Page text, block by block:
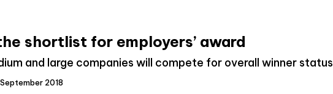
shortlist for employers’ award
and large companies will compete for overall winner status
2018